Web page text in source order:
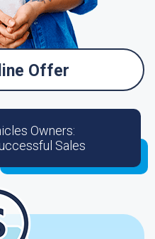
Offer
Owners:
Sales